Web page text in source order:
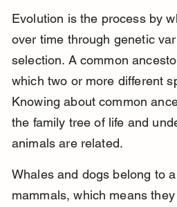
Evolution is the process by
over time through genetic
selection. A common
which two or more different
Knowing about common
the family tree of life and
animals are related.
Whales and dogs belong to
mammals, which means